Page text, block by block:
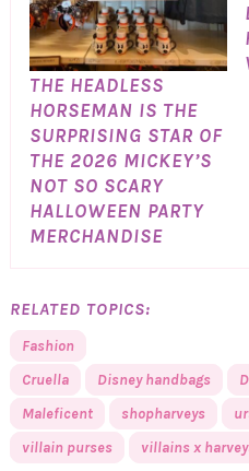
THE HEADLESS
HORSEMAN IS THE
SURPRISING STAR OF
THE 2026 MICKEY’S
NOT SO SCARY
HALLOWEEN PARTY
MERCHANDISE
RELATED TOPICS:
Fashion
Cruella
Disney handbags
Maleficent
shopharveys
villain purses
villains x